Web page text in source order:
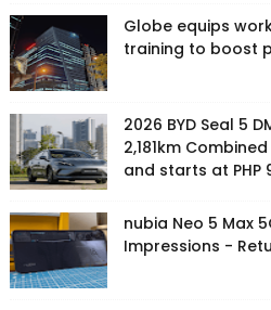
Globe equips
training to boost
2026 BYD Seal 5
2,181km
and starts at PHP
nubia Neo 5 Max
Impressions -